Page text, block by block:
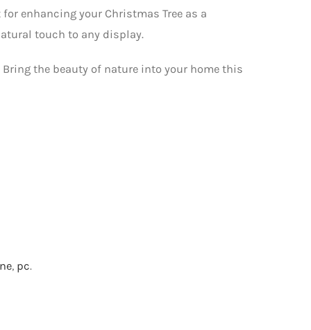
enhancing your Christmas Tree as a
touch to any display.
the beauty of nature into your home this
, pc.